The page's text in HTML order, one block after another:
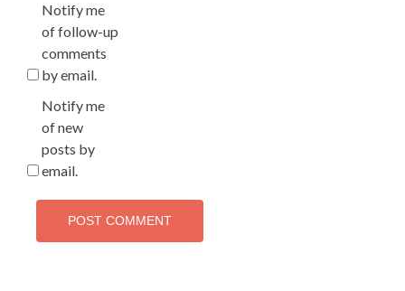
Notify me
of follow-up
comments
by email.
Notify me
of new
posts by
email.